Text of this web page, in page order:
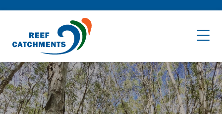
navigation